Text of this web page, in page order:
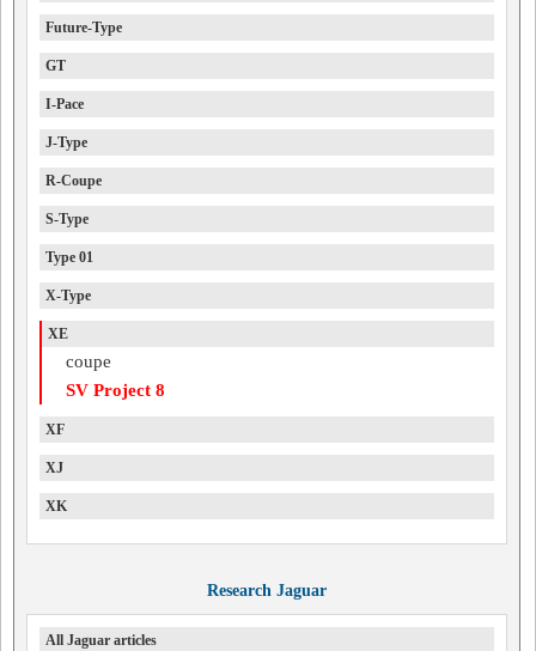
Future-Type
GT
I-Pace
J-Type
R-Coupe
S-Type
Type 01
X-Type
XE
coupe
SV Project 8
XF
XJ
XK
Research Jaguar
All Jaguar articles